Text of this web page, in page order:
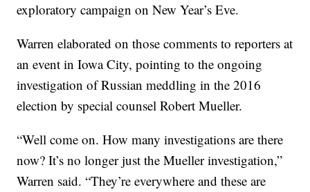
exploratory campaign on New Year’s Eve.
Warren elaborated on those comments to reporters at
an event in Iowa City, pointing to the ongoing
investigation of Russian meddling in the 2016
election by special counsel Robert Mueller.
“Well come on. How many investigations are there
now? It’s no longer just the Mueller investigation,”
Warren said. “They’re everywhere and these are